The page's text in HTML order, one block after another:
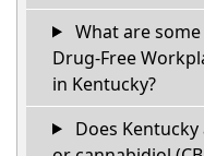
What are
Drug-Free
in Kentucky?
Does